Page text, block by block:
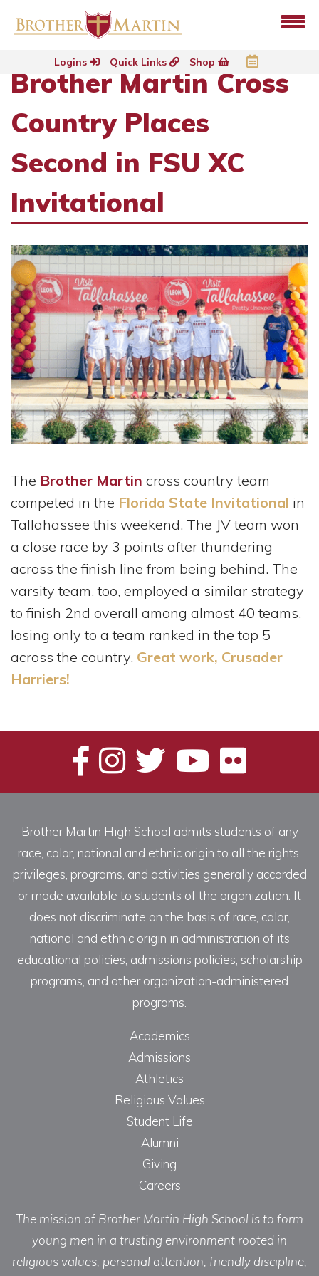
Logins Quick Links Shop
Brother Martin Cross
Country Places
Second in FSU XC
Invitational
The Brother Martin cross country team
competed in the Florida State Invitational in
Tallahassee this weekend. The JV team won
a close race by 3 points after thundering
across the finish line from being behind. The
varsity team, too, employed a similar strategy
to finish 2nd overall among almost 40 teams,
losing only to a team ranked in the top 5
across the country. Great work, Crusader
Harriers!
Brother Martin High School admits students of any
race, color, national and ethnic origin to all the rights,
privileges, programs, and activities generally accorded
or made available to students of the organization. It
does not discriminate on the basis of race, color,
national and ethnic origin in administration of its
educational policies, admissions policies, scholarship
programs, and other organization-administered
programs.
Academics
Admissions
Athletics
Religious Values
Student Life
Alumni
Giving
Careers
The mission of Brother Martin High School is to form
young men in a trusting environment rooted in
religious values, personal attention, friendly discipline,